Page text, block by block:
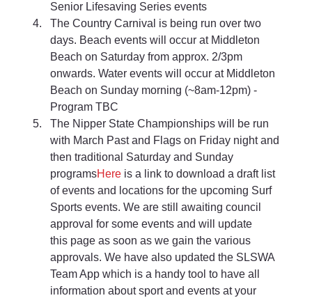
Senior Lifesaving Series events
The Country Carnival is being run over two
days. Beach events will occur at Middleton
Beach on Saturday from approx. 2/3pm
onwards. Water events will occur at Middleton
Beach on Sunday morning (~8am-12pm) -
Program TBC
The Nipper State Championships will be run
with March Past and Flags on Friday night and
then traditional Saturday and Sunday
programsHere is a link to download a draft list
of events and locations for the upcoming Surf
Sports events. We are still awaiting council
approval for some events and will update
this page as soon as we gain the various
approvals. We have also updated the SLSWA
Team App which is a handy tool to have all
information about sport and events at your